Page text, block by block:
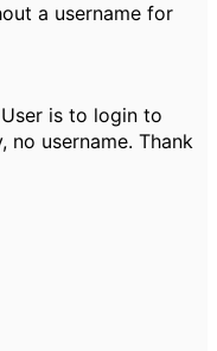
a username for
is to login to
username. Thank